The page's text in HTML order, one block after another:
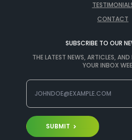
CONTACT
SUBSCRIBE TO OUR
THE LATEST NEWS, ARTICLES,
YOUR INBOX
SUBMIT